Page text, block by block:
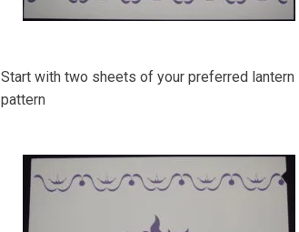
Start with two sheets of your preferred lantern
pattern